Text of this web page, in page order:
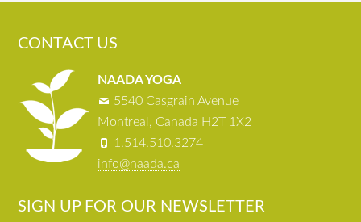
CONTACT US
NAADA YOGA
5540 Casgrain Avenue
Montreal, Canada H2T 1X2
1.514.510.3274
info@naada.ca
SIGN UP FOR OUR NEWSLETTER